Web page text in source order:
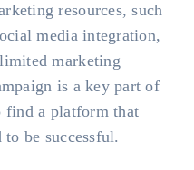
resources, such
media integration,
marketing
is a key part of
find a platform that
be successful.